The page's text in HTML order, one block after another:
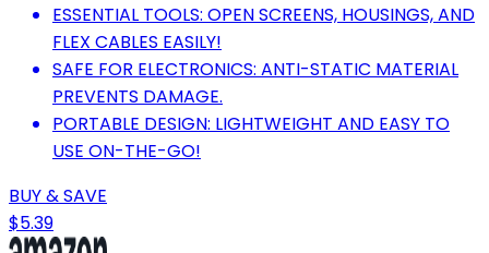
ESSENTIAL TOOLS: OPEN SCREENS, HOUSINGS, AND
FLEX CABLES EASILY!
SAFE FOR ELECTRONICS: ANTI-STATIC MATERIAL
PREVENTS DAMAGE.
PORTABLE DESIGN: LIGHTWEIGHT AND EASY TO
USE ON-THE-GO!
BUY & SAVE
$5.39